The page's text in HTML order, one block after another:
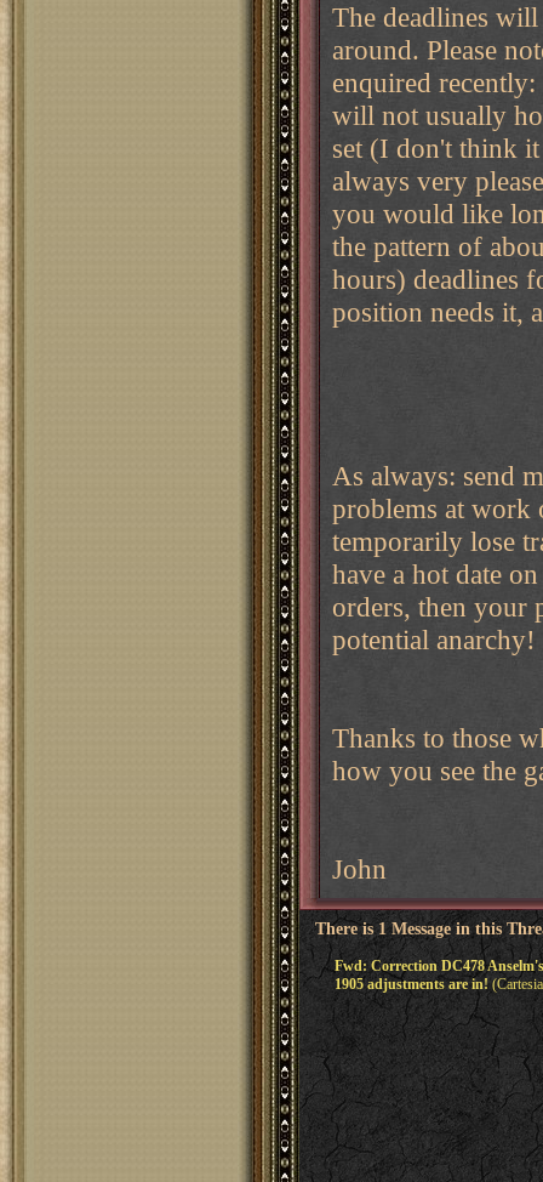
The deadlines
around. Please
enquired
will not usually
set (I don't think
always very
you would like
the pattern of
hours) deadlines
position needs it,
As always: send
problems at work
temporarily lose
have a hot date
orders, then your
potential anarchy!
Thanks to those
how you see the
John
There is 1 Message in this
Fwd: Correction DC478
1905 adjustments are in!